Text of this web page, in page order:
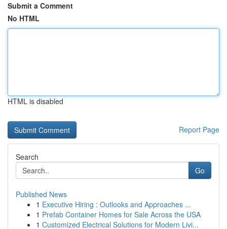
Submit a Comment
No HTML
HTML is disabled
Report Page
Search
Go
Published News
1 Executive Hiring : Outlooks and Approaches ...
1 Prefab Container Homes for Sale Across the USA
1 Customized Electrical Solutions for Modern Livi...